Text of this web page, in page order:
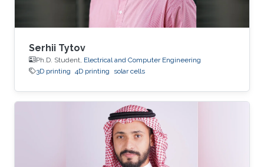
Serhii Tytov
Ph.D. Student, Electrical and Computer Engineering
3D printing 4D printing solar cells